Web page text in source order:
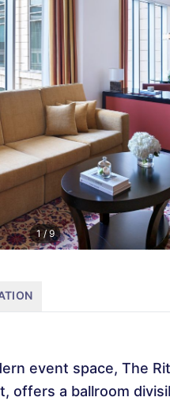
1/9
event space, The
offers a ballroom